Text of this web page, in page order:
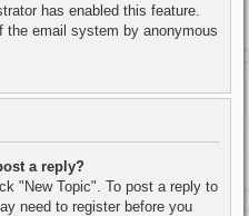
has enabled this feature.
email system by anonymous
a reply?
"New Topic". To post a reply to
need to register before you